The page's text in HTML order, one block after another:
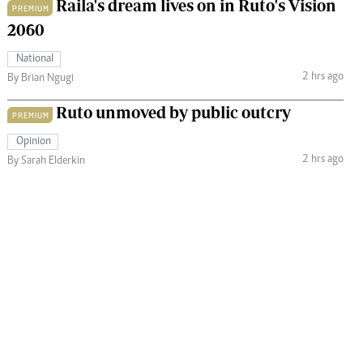
PREMIUM
Raila's dream lives on in Ruto's Vision
2060
National
By Brian Ngugi
2 hrs ago
PREMIUM Ruto unmoved by public outcry
Opinion
By Sarah Elderkin
2 hrs ago